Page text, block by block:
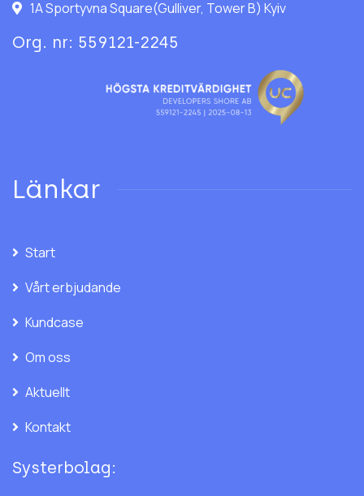
1A Sportyvna Square(Gulliver, Tower B) Kyiv
Org. nr: 559121-2245
Länkar
Start
Vårt erbjudande
Kundcase
Om oss
Aktuellt
Kontakt
Systerbolag: